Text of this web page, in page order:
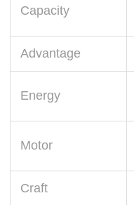
Capacity
Advantage
Energy
Motor
Craft